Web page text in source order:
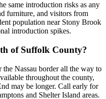
same introduction risks as any
furniture, and visitors from
population near Stony Brook
introduction spikes.
of Suffolk County?
Nassau border all the way to
throughout the county,
may be longer. Call early for
and Shelter Island areas.